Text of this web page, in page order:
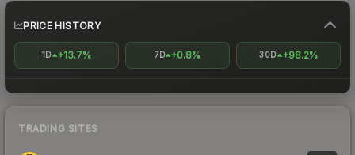
PRICE HISTORY
1D +13.7% 7D +0.8% 30D +98.2%
TRADING SITES